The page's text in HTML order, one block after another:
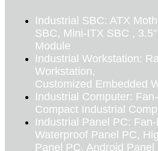
Industrial SBC: ATX
SBC, Mini-ITX SBC ,
Module
Industrial Workstation:
Workstation,
Customized Embedded
Industrial Computer:
Compact Industrial
Industrial Panel PC:
Waterproof Panel PC,
Panel PC, Android Panel